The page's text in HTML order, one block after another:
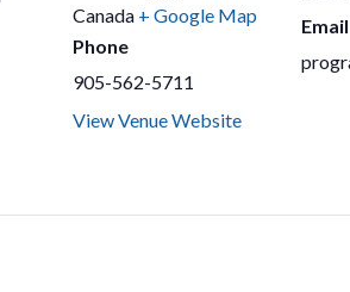
Canada + Google Map
Phone
905-562-5711
View Venue Website
Email